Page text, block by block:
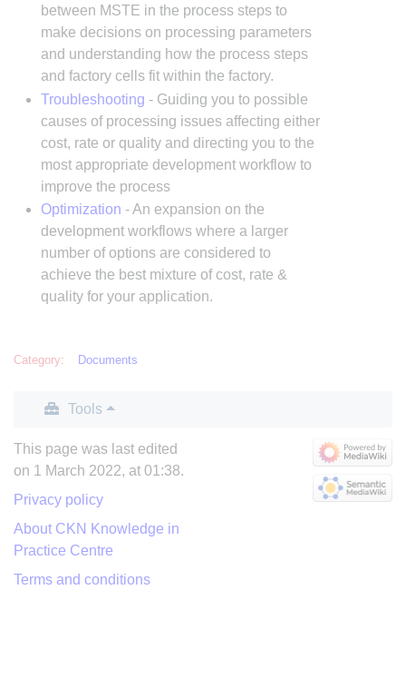
between MSTE in the process steps to
make decisions on processing parameters
and understanding how the process steps
and factory cells fit within the factory.
Troubleshooting - Guiding you to possible
causes of processing issues affecting either
cost, rate or quality and directing you to the
most appropriate development workflow to
improve the process
Optimization - An expansion on the
development workflows where a larger
number of options are considered to
achieve the best mixture of cost, rate &
quality for your application.
Category: Documents
Tools
This page was last edited
on 1 March 2022, at 01:38.
Privacy policy
About CKN Knowledge in
Practice Centre
Terms and conditions